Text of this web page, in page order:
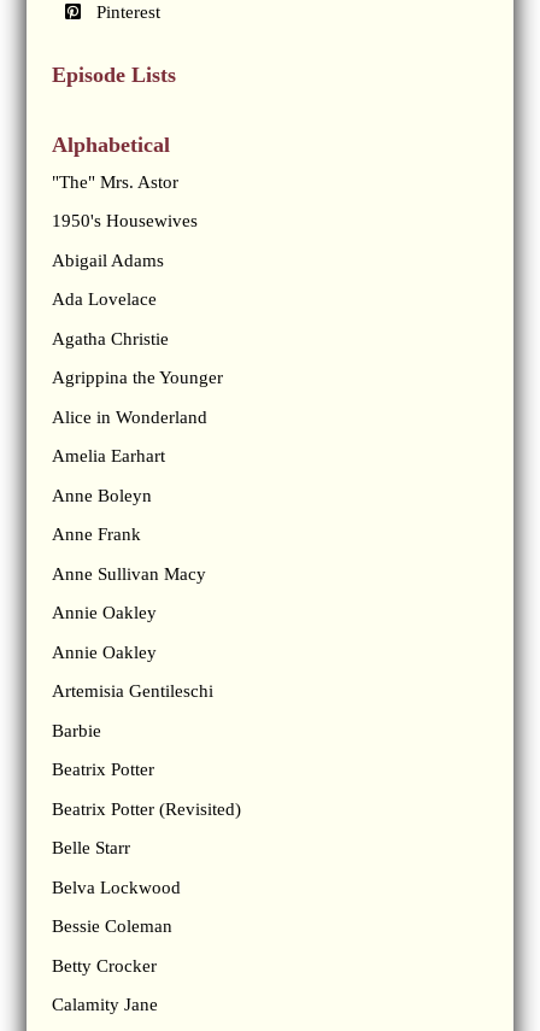
Pinterest
Episode Lists
Alphabetical
"The" Mrs. Astor
1950's Housewives
Abigail Adams
Ada Lovelace
Agatha Christie
Agrippina the Younger
Alice in Wonderland
Amelia Earhart
Anne Boleyn
Anne Frank
Anne Sullivan Macy
Annie Oakley
Annie Oakley
Artemisia Gentileschi
Barbie
Beatrix Potter
Beatrix Potter (Revisited)
Belle Starr
Belva Lockwood
Bessie Coleman
Betty Crocker
Calamity Jane